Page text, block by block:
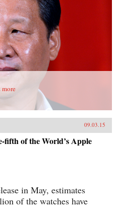
more
09.03.15
fifth of the World’s Apple
in May, estimates
of the watches have